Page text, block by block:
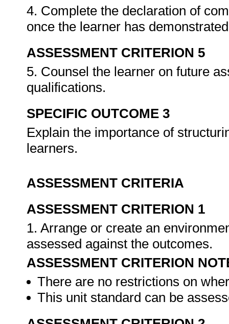
4. Complete the declaration of
once the learner has
ASSESSMENT CRITERION 5
5. Counsel the learner on future
qualifications.
SPECIFIC OUTCOME 3
Explain the importance of
learners.
ASSESSMENT CRITERIA
ASSESSMENT CRITERION 1
1. Arrange or create an
assessed against the outcomes.
ASSESSMENT CRITERION
There are no restrictions on
This unit standard can be